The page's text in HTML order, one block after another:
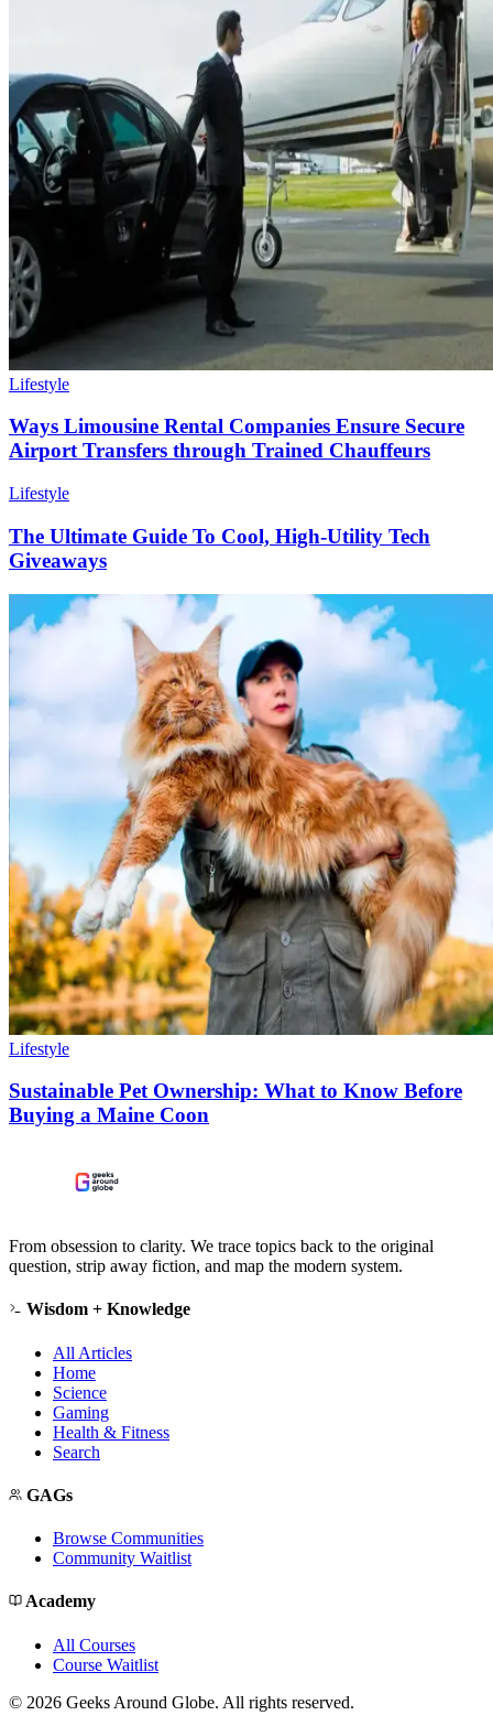
Lifestyle
Ways Limousine Rental Companies Ensure Secure
Airport Transfers through Trained Chauffeurs
Lifestyle
The Ultimate Guide To Cool, High-Utility Tech
Giveaways
Lifestyle
Sustainable Pet Ownership: What to Know Before
Buying a Maine Coon
From obsession to clarity. We trace topics back to the original
question, strip away fiction, and map the modern system.
Wisdom + Knowledge
All Articles
Home
Science
Gaming
Health & Fitness
Search
GAGs
Browse Communities
Community Waitlist
Academy
All Courses
Course Waitlist
© 2026 Geeks Around Globe. All rights reserved.